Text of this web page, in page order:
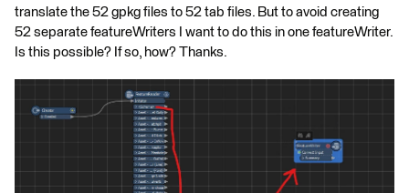
translate the 52 gpkg files to 52 tab files. But to avoid creating
52 separate featureWriters I want to do this in one featureWriter.
Is this possible? If so, how? Thanks.